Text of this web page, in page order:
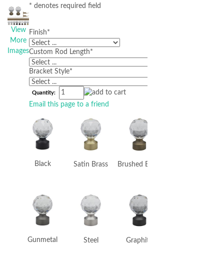
View
More
Images
* denotes required field
Finish*
Custom Rod Length*
Bracket Style*
Quantity:
Email this page to a friend
Black Satin Brass Brushed Brass
Gunmetal Steel Graphite